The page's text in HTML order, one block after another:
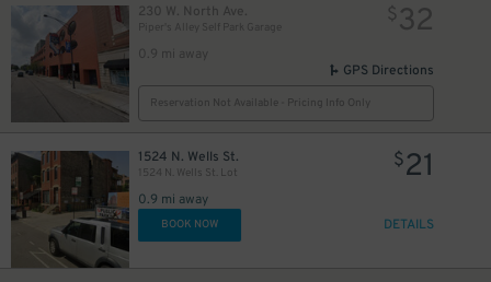
230 W. North Ave.
Piper's Alley Self Park Garage
0.9 mi away
$32
GPS Directions
Reservation Not Available - Pricing Info Only
1524 N. Wells St.
1524 N. Wells St. Lot
0.9 mi away
$21
BOOK NOW DETAILS